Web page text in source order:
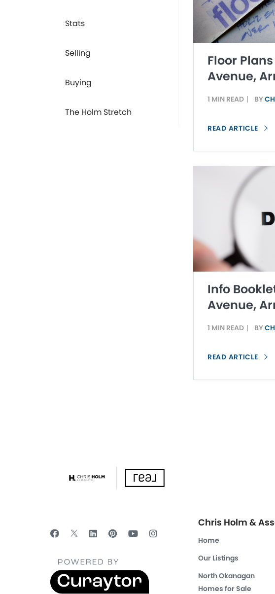
Stats
Selling
Buying
The Holm Stretch
Floor
Avenue,
1 MIN READ BY
READ ARTICLE
Info
Avenue,
1 MIN READ BY
READ ARTICLE
Chris Holm &
Home
Our Listings
North Okanagan
Homes for Sale